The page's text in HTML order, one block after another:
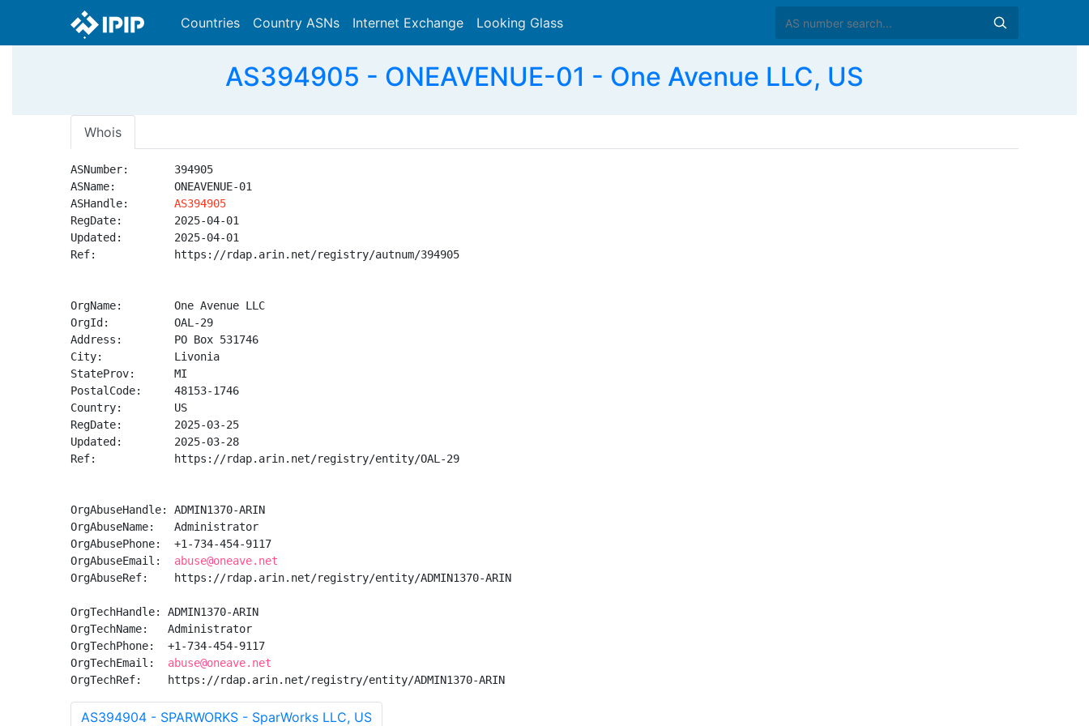
Countries Country ASNs Internet Exchange Looking Glass
AS394905 - ONEAVENUE-01 - One Avenue LLC, US
Whois
ASNumber:       394905
ASName:         ONEAVENUE-01
ASHandle: AS394905
RegDate:        2025-04-01
Updated:        2025-04-01
Ref:            https://rdap.arin.net/registry/autnum/394905
OrgName:        One Avenue LLC
OrgId:          OAL-29
Address:        PO Box 531746
City:           Livonia
StateProv:      MI
PostalCode:     48153-1746
Country:        US
RegDate:        2025-03-25
Updated:        2025-03-28
Ref:            https://rdap.arin.net/registry/entity/OAL-29
OrgAbuseHandle: ADMIN1370-ARIN
OrgAbuseName:   Administrator
OrgAbusePhone:  +1-734-454-9117
OrgAbuseEmail: abuse@oneave.net
OrgAbuseRef:    https://rdap.arin.net/registry/entity/ADMIN1370-ARIN
OrgTechHandle: ADMIN1370-ARIN
OrgTechName:   Administrator
OrgTechPhone:  +1-734-454-9117
OrgTechEmail: abuse@oneave.net
OrgTechRef:    https://rdap.arin.net/registry/entity/ADMIN1370-ARIN
AS394904 - SPARWORKS - SparWorks LLC, US